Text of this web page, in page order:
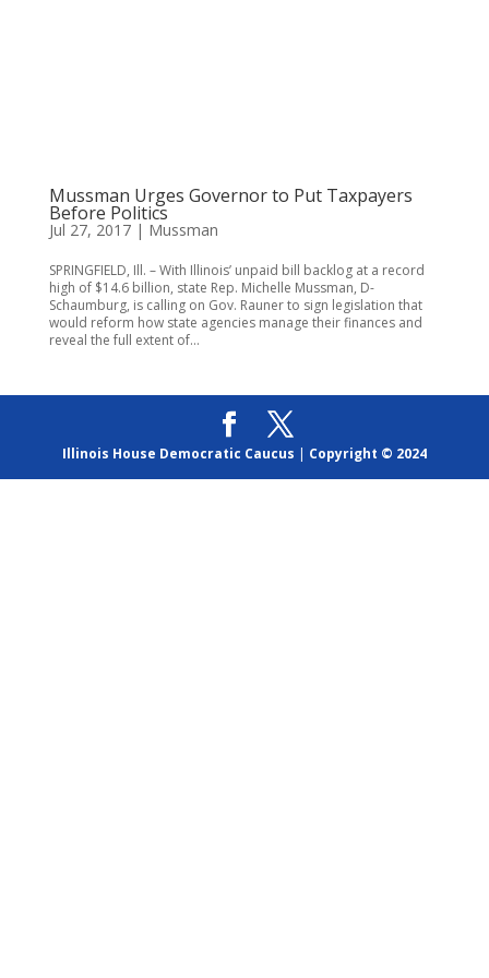
Mussman Urges Governor to Put Taxpayers
Before Politics
Jul 27, 2017| Mussman
SPRINGFIELD, Ill. – With Illinois’ unpaid bill backlog at a record
high of $14.6 billion, state Rep. Michelle Mussman, D-
Schaumburg, is calling on Gov. Rauner to sign legislation that
would reform how state agencies manage their finances and
reveal the full extent of...
Illinois House Democratic Caucus | Copyright © 2024